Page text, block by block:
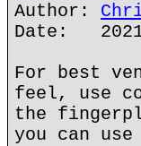
Author:
Date:
For best
feel, use
the
you can